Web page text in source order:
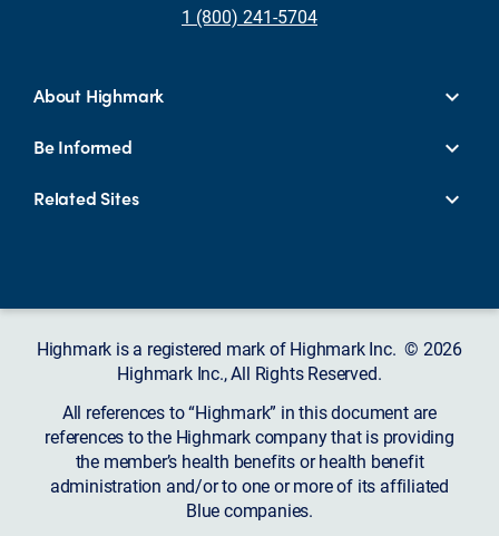
1 (800) 241-5704
About Highmark
Be Informed
Related Sites
Highmark is a registered mark of Highmark Inc. © 2026
Highmark Inc., All Rights Reserved.
All references to “Highmark” in this document are
references to the Highmark company that is providing
the member’s health benefits or health benefit
administration and/or to one or more of its affiliated
Blue companies.